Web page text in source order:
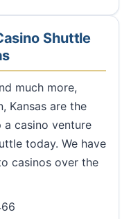
Shuttle
much more,
Kansas are the
casino venture
today. We have
casinos over the